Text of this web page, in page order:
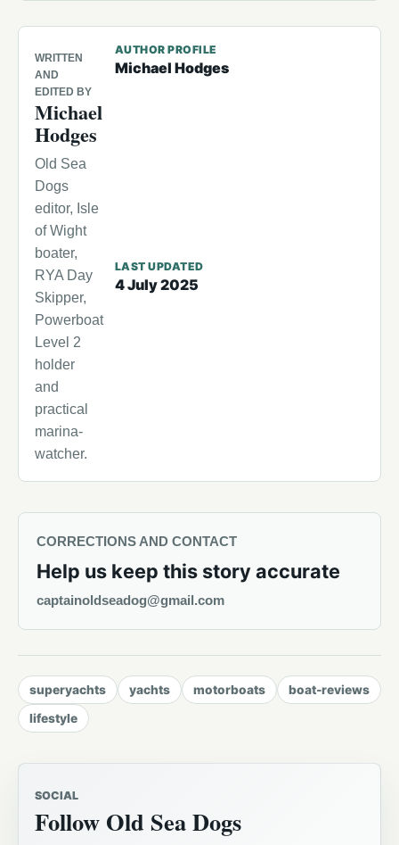
WRITTEN
AND
EDITED BY
Michael
Hodges
Old Sea
Dogs
editor, Isle
of Wight
boater,
RYA Day
Skipper,
Powerboat
Level 2
holder
and
practical
marina-
watcher.
AUTHOR PROFILE
Michael Hodges
LAST UPDATED
4 July 2025
CORRECTIONS AND CONTACT
Help us keep this story accurate
captainoldseadog@gmail.com
superyachts yachts motorboats
boat-reviews
lifestyle
SOCIAL
Follow Old Sea Dogs